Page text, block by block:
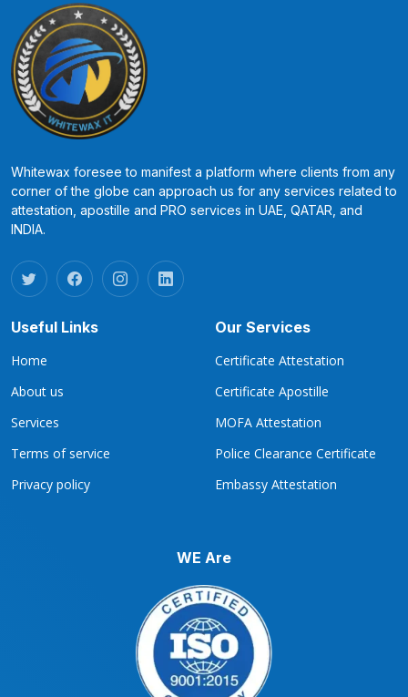
Whitewax foresee to manifest a platform where clients from any
corner of the globe can approach us for any services related to
attestation, apostille and PRO services in UAE, QATAR, and
INDIA.
Useful Links
Home
About us
Services
Terms of service
Privacy policy
Our Services
Certificate Attestation
Certificate Apostille
MOFA Attestation
Police Clearance Certificate
Embassy Attestation
WE Are